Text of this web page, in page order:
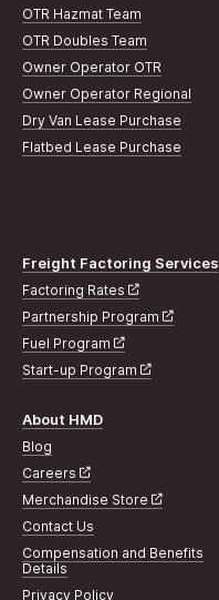
OTR Hazmat Team
OTR Doubles Team
Owner Operator OTR
Owner Operator Regional
Dry Van Lease Purchase
Flatbed Lease Purchase
Freight Factoring Services
Factoring Rates
Partnership Program
Fuel Program
Start-up Program
About HMD
Blog
Careers
Merchandise Store
Contact Us
Compensation and Benefits
Details
Privacy Policy